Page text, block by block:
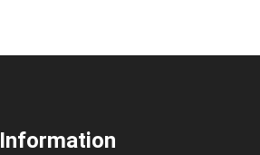
Information